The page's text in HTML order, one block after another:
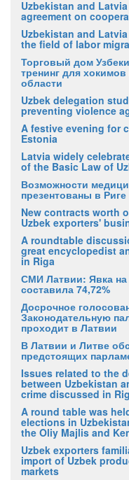
Uzbekistan and
agreement on
Uzbekistan and
the field of labor
Торговый дом
тренинг для
области
Uzbek delegation
preventing violence
A festive evening for
Estonia
Latvia widely
of the Basic Law of
Возможности
презентованы в Риге
New contracts worth
Uzbek exporters'
A roundtable
great encyclopedist
in Riga
СМИ Латвии: Явка на
составила 74,72%
Досрочное
Законодательную
проходит в Латвии
В Латвии и Литве
предстоящих
Issues related to the
between Uzbekistan
crime discussed in
A round table was
elections in
the Oliy Majlis and
Uzbek exporters
import of Uzbek
markets